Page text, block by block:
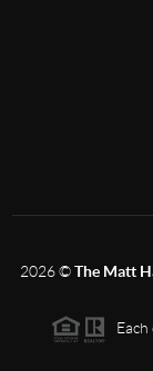
2026©The Matt
Each